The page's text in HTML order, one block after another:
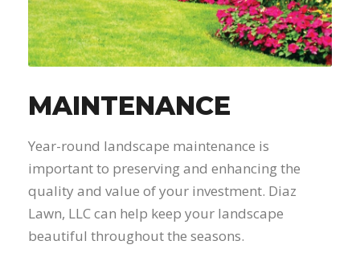
MAINTENANCE
Year-round landscape maintenance is
important to preserving and enhancing the
quality and value of your investment. Diaz
Lawn, LLC can help keep your landscape
beautiful throughout the seasons.